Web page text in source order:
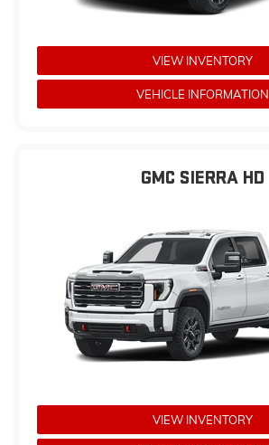
VIEW INVENTORY
VEHICLE INFORMATION
GMC SIERRA HD
VIEW INVENTORY